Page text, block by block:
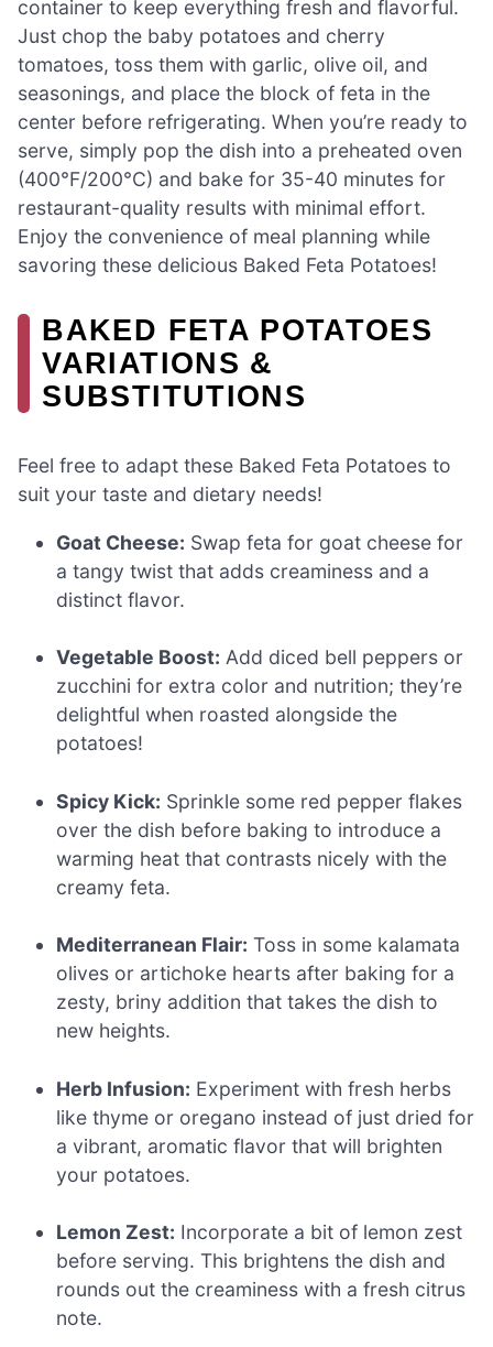
container to keep everything fresh and flavorful.
Just chop the baby potatoes and cherry
tomatoes, toss them with garlic, olive oil, and
seasonings, and place the block of feta in the
center before refrigerating. When you’re ready to
serve, simply pop the dish into a preheated oven
(400°F/200°C) and bake for 35-40 minutes for
restaurant-quality results with minimal effort.
Enjoy the convenience of meal planning while
savoring these delicious Baked Feta Potatoes!
BAKED FETA POTATOES
VARIATIONS &
SUBSTITUTIONS
Feel free to adapt these Baked Feta Potatoes to
suit your taste and dietary needs!
Goat Cheese: Swap feta for goat cheese for
a tangy twist that adds creaminess and a
distinct flavor.
Vegetable Boost: Add diced bell peppers or
zucchini for extra color and nutrition; they’re
delightful when roasted alongside the
potatoes!
Spicy Kick: Sprinkle some red pepper flakes
over the dish before baking to introduce a
warming heat that contrasts nicely with the
creamy feta.
Mediterranean Flair: Toss in some kalamata
olives or artichoke hearts after baking for a
zesty, briny addition that takes the dish to
new heights.
Herb Infusion: Experiment with fresh herbs
like thyme or oregano instead of just dried for
a vibrant, aromatic flavor that will brighten
your potatoes.
Lemon Zest: Incorporate a bit of lemon zest
before serving. This brightens the dish and
rounds out the creaminess with a fresh citrus
note.